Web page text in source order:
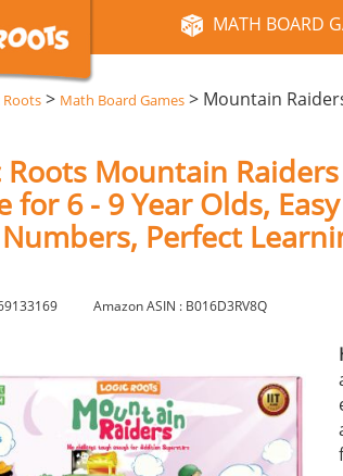
MATH BOARD
Roots > Math Board Games > Mountain
Roots Mountain
for 6 - 9 Year Olds,
Perfect
Amazon ASIN : B016D3RV8Q